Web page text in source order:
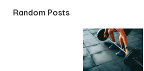
Random Posts